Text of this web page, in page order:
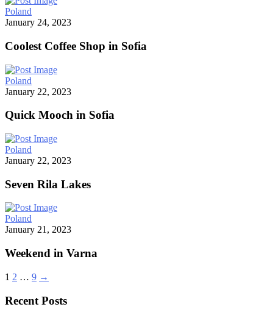
Poland
January 24, 2023
Coolest Coffee Shop in Sofia
Poland
January 22, 2023
Quick Mooch in Sofia
Poland
January 22, 2023
Seven Rila Lakes
Poland
January 21, 2023
Weekend in Varna
1 2 … 9 →
Recent Posts